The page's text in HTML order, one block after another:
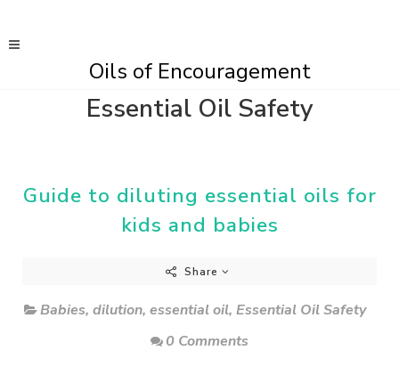
Oils of Encouragement
Essential Oil Safety
Guide to diluting essential oils for
kids and babies
Share
Babies, dilution, essential oil, Essential Oil Safety
0 Comments